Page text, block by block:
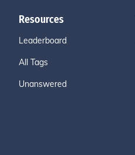
Resources
Leaderboard
All Tags
Unanswered